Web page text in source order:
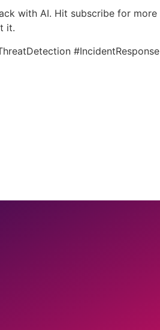
with AI. Hit subscribe for more
it.
#IncidentResponse